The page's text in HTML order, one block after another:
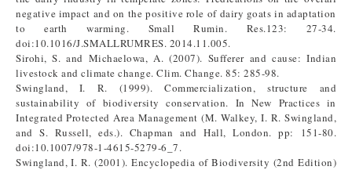
negative impact and on the positive role of dairy goats in adaptation
to earth warming. Small Rumin. Res.123: 27-34.
doi:10.1016/J.SMALLRUMRES. 2014.11.005.
Sirohi, S. and Michaelowa, A. (2007). Sufferer and cause: Indian
livestock and climate change. Clim. Change. 85: 285-98.
Swingland, I. R. (1999). Commercialization, structure and
sustainability of biodiversity conservation. In New Practices in
Integrated Protected Area Management (M. Walkey, I. R. Swingland,
and S. Russell, eds.). Chapman and Hall, London. pp: 151-80.
doi:10.1007/978-1-4615-5279-6_7.
Swingland, I. R. (2001). Encyclopedia of Biodiversity (2nd Edition)